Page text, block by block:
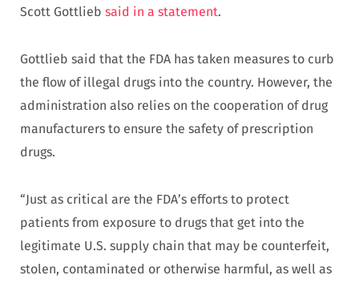
Scott Gottlieb said in a statement.
Gottlieb said that the FDA has taken measures to curb
the flow of illegal drugs into the country. However, the
administration also relies on the cooperation of drug
manufacturers to ensure the safety of prescription
drugs.
“Just as critical are the FDA’s efforts to protect
patients from exposure to drugs that get into the
legitimate U.S. supply chain that may be counterfeit,
stolen, contaminated or otherwise harmful, as well as